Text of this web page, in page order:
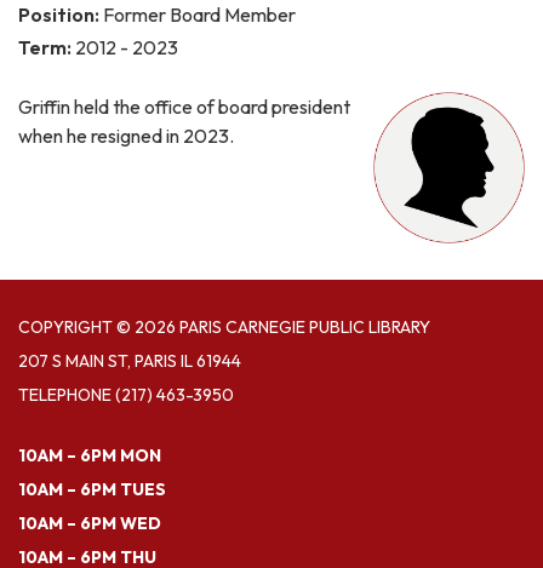
Position: Former Board Member
Term: 2012 - 2023
Griffin held the office of board president
when he resigned in 2023.
COPYRIGHT © 2026 PARIS CARNEGIE PUBLIC LIBRARY
207 S MAIN ST, PARIS IL 61944
TELEPHONE(217) 463-3950
10AM – 6PM MON
10AM – 6PM TUES
10AM – 6PM WED
10AM – 6PM THU